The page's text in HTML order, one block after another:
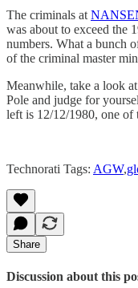
The criminals at
was about to exceed the
numbers. What a bunch
of the criminal master
Meanwhile, take a look
Pole and judge for
left is 12/12/1980, one of
Technorati Tags: AGW,
Share
Discussion about this